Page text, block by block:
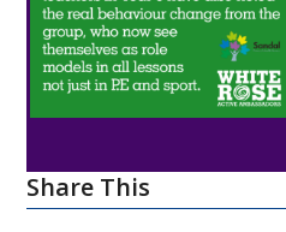
Share This